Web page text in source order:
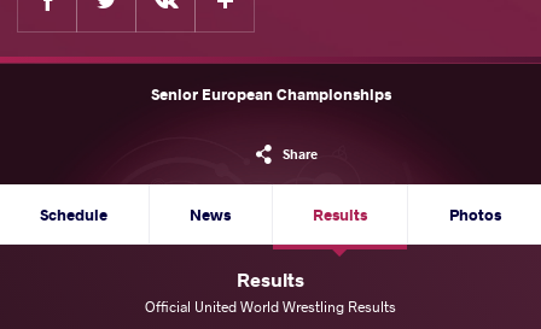
Senior European Championships
Share
Schedule News Results Photos
Results
Official United World Wrestling Results